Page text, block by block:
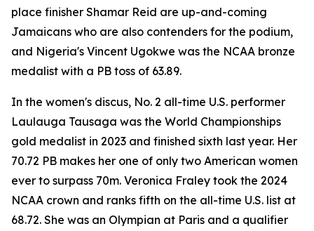
place finisher Shamar Reid are up-and-coming
Jamaicans who are also contenders for the podium,
and Nigeria's Vincent Ugokwe was the NCAA bronze
medalist with a PB toss of 63.89.
In the women's discus, No. 2 all-time U.S. performer
Laulauga Tausaga was the World Championships
gold medalist in 2023 and finished sixth last year. Her
70.72 PB makes her one of only two American women
ever to surpass 70m. Veronica Fraley took the 2024
NCAA crown and ranks fifth on the all-time U.S. list at
68.72. She was an Olympian at Paris and a qualifier